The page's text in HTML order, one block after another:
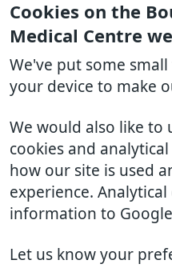
Cookies on the
Medical Centre
We've put some
your device to make
We would also like to
cookies and
how our site is used
experience. Analytical
information to
Let us know your